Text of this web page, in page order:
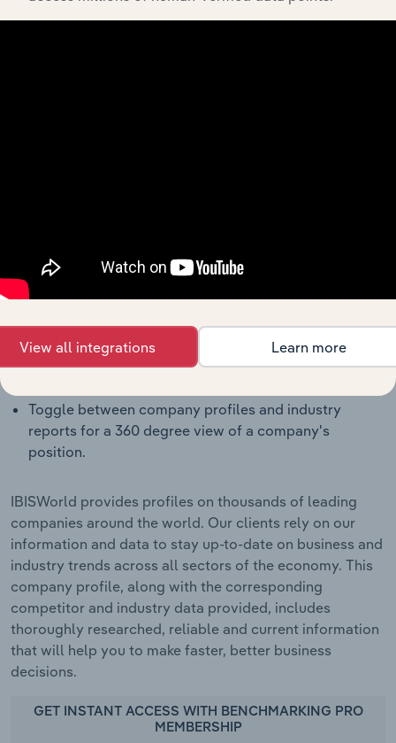
Benchmark companies against industry averages,
segment averages and their competitors.
weaknesses and threats for companies.
Target growth opportunities or spot red flags in a
Toggle between company profiles and industry
reports for a 360 degree view of a company's
position.
IBISWorld provides profiles on thousands of leading
companies around the world. Our clients rely on our
information and data to stay up-to-date on business and
industry trends across all sectors of the economy. This
company profile, along with the corresponding
competitor and industry data provided, includes
thoroughly researched, reliable and current information
that will help you to make faster, better business
decisions.
GET INSTANT ACCESS WITH BENCHMARKING PRO
MEMBERSHIP
View all integrations Learn more